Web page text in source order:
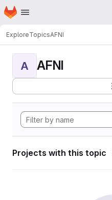
Skip to main content
Homepage
ExploreTopicsAFNI
A AFNI
Projects with this topic